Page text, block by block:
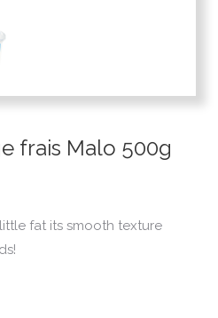
frais Malo 500g
fat its smooth texture